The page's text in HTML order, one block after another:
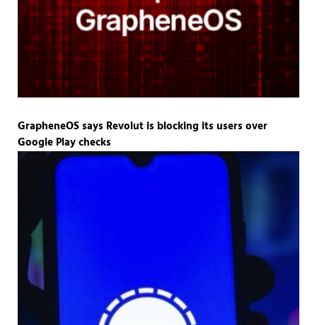
GrapheneOS says Revolut is blocking its users over
Google Play checks